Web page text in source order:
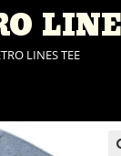
LINES TEE